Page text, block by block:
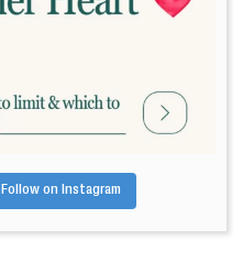
Follow on Instagram